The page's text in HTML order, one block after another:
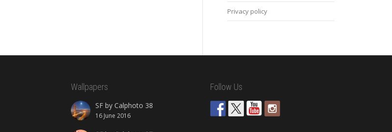
Privacy policy
Wallpapers
SF by Calphoto 38
16 June 2016
Follow Us